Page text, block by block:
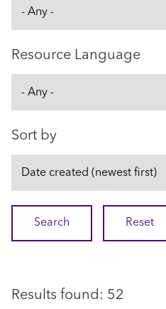
Resource Language
Sort by
Results found: 52